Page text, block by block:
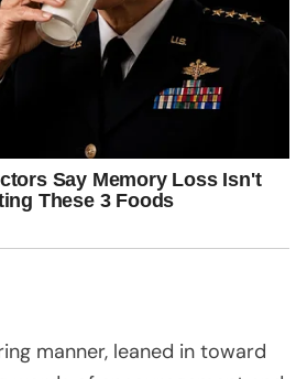
manner, leaned in toward